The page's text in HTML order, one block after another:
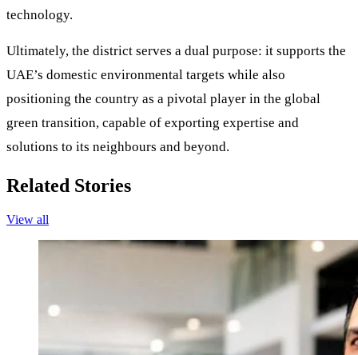
technology.
Ultimately, the district serves a dual purpose: it supports the
UAE’s domestic environmental targets while also
positioning the country as a pivotal player in the global
green transition, capable of exporting expertise and
solutions to its neighbours and beyond.
Related Stories
View all